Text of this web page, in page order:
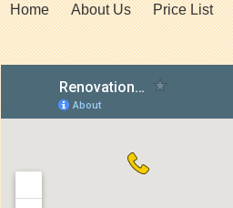
Home About Us Price List